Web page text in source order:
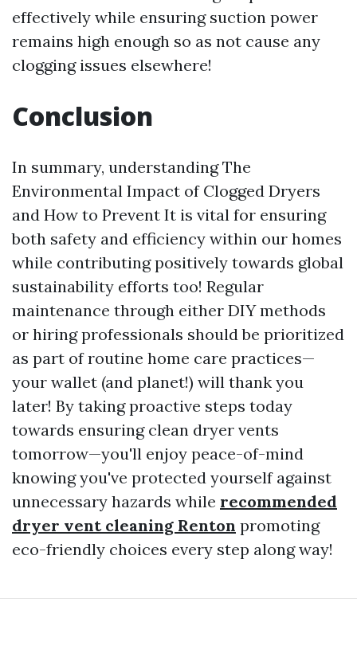
effectively while ensuring suction power
remains high enough so as not cause any
clogging issues elsewhere!
Conclusion
In summary, understanding The
Environmental Impact of Clogged Dryers
and How to Prevent It is vital for ensuring
both safety and efficiency within our homes
while contributing positively towards global
sustainability efforts too! Regular
maintenance through either DIY methods
or hiring professionals should be prioritized
as part of routine home care practices—
your wallet (and planet!) will thank you
later! By taking proactive steps today
towards ensuring clean dryer vents
tomorrow—you'll enjoy peace-of-mind
knowing you've protected yourself against
unnecessary hazards while recommended
dryer vent cleaning Renton promoting
eco-friendly choices every step along way!